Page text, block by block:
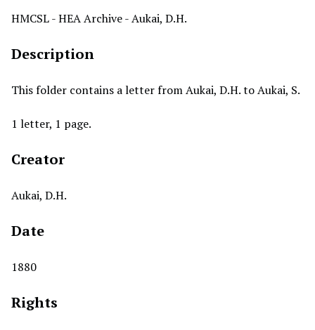
HMCSL - HEA Archive - Aukai, D.H.
Description
This folder contains a letter from Aukai, D.H. to Aukai, S.
1 letter, 1 page.
Creator
Aukai, D.H.
Date
1880
Rights